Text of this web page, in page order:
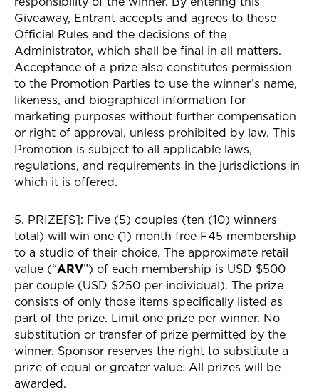
Giveaway, Entrant accepts and agrees to these
Official Rules and the decisions of the
Administrator, which shall be final in all matters.
Acceptance of a prize also constitutes permission
to the Promotion Parties to use the winner’s name,
likeness, and biographical information for
marketing purposes without further compensation
or right of approval, unless prohibited by law. This
Promotion is subject to all applicable laws,
regulations, and requirements in the jurisdictions in
which it is offered.
5. PRIZE[S]: Five (5) couples (ten (10) winners
total) will win one (1) month free F45 membership
to a studio of their choice. The approximate retail
value (“ARV”) of each membership is USD $500
per couple (USD $250 per individual). The prize
consists of only those items specifically listed as
part of the prize. Limit one prize per winner. No
substitution or transfer of prize permitted by the
winner. Sponsor reserves the right to substitute a
prize of equal or greater value. All prizes will be
awarded.